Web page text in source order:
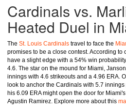
Cardinals vs.
Heated Duel in
The St. Louis Cardinals travel to face the
promises to be a close contest. According to
have a slight edge with a 54% win
4.6. The star on the mound for Miami,
innings with 4.6 strikeouts and a 4.96 ERA.
look to anchor the Cardinals with 5.7
his 6.09 ERA might open the door for
Agustin Ramirez. Explore more about this